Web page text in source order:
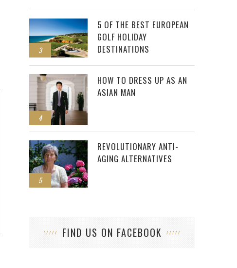
3
5 OF THE BEST EUROPEAN
GOLF HOLIDAY
DESTINATIONS
4
HOW TO DRESS UP AS AN
ASIAN MAN
5
REVOLUTIONARY ANTI-
AGING ALTERNATIVES
FIND US ON FACEBOOK